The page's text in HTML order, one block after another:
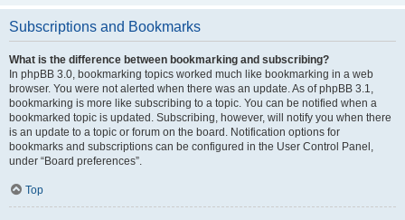
Subscriptions and Bookmarks
What is the difference between bookmarking and subscribing?
In phpBB 3.0, bookmarking topics worked much like bookmarking in a web
browser. You were not alerted when there was an update. As of phpBB 3.1,
bookmarking is more like subscribing to a topic. You can be notified when a
bookmarked topic is updated. Subscribing, however, will notify you when there
is an update to a topic or forum on the board. Notification options for
bookmarks and subscriptions can be configured in the User Control Panel,
under “Board preferences”.
Top